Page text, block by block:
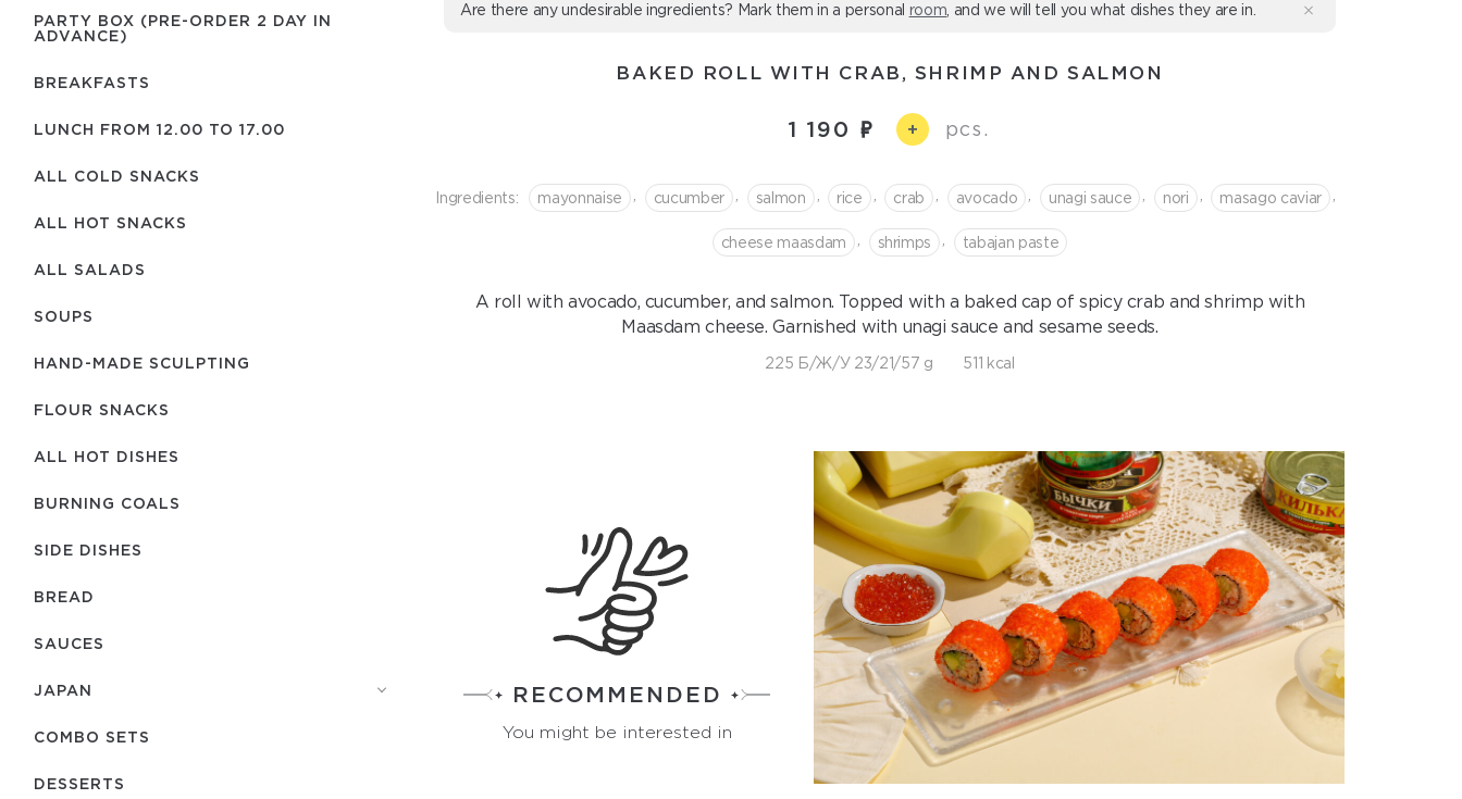
PARTY BOX (PRE-ORDER 2 DAY IN
ADVANCE)
BREAKFASTS
LUNCH FROM 12.00 TO 17.00
ALL COLD SNACKS
ALL HOT SNACKS
ALL SALADS
SOUPS
HAND-MADE SCULPTING
FLOUR SNACKS
ALL HOT DISHES
BURNING COALS
SIDE DISHES
BREAD
SAUCES
JAPAN
COMBO SETS
DESSERTS
Are there any undesirable ingredients? Mark them in a personal room , and we will tell you what dishes they are in.
BAKED ROLL WITH CRAB, SHRIMP AND SALMON
1 190 + pcs.
Ingredients: mayonnaise cucumber salmon rice crab avocado unagi sauce nori masago caviar
cheese maasdam shrimps tabajan paste
A roll with avocado, cucumber, and salmon. Topped with a baked cap of spicy crab and shrimp with
Maasdam cheese. Garnished with unagi sauce and sesame seeds.
225 Б/Ж/У 23/21/57 g 511 kcal
RECOMMENDED
You might be interested in